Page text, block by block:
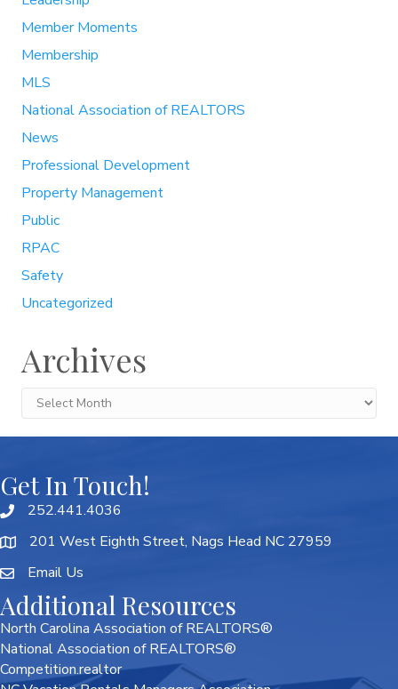
Member Moments
Membership
MLS
National Association of REALTORS
News
Professional Development
Property Management
Public
RPAC
Safety
Uncategorized
Archives
Archives
Get In Touch!
252.441.4036
201 West Eighth Street, Nags Head NC 27959
Email Us
Additional Resources
North Carolina Association of REALTORS®
National Association of REALTORS®
Competition.realtor